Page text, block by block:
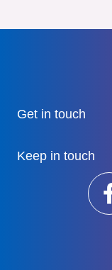
Get in touch
Keep in touch